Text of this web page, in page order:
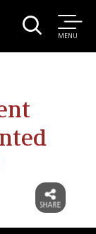
MENU